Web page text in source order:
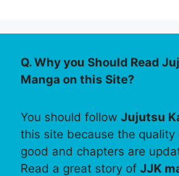
Q. Why you Should Read
Manga on this Site?
You should follow Jujutsu
this site because the quality
good and chapters are
Read a great story of JJK